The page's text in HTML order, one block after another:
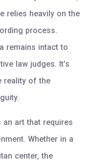
relies heavily on the
process.
remains intact to
law judges. It’s
reality of the
art that requires
Whether in a
center, the